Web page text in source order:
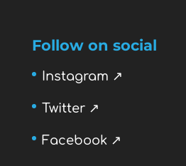
Follow on social
Instagram ↗
Twitter ↗
Facebook ↗